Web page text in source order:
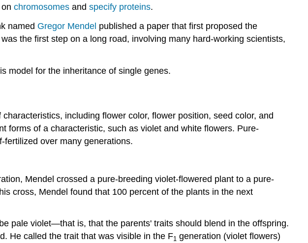
of
inheritance
The
test
complete
model
your
chromosomes and specify proteins.
named Gregor Mendel published a paper that first proposed the
the first step on a long road, involving many hard-working scientists,
model for the inheritance of single genes.
including flower color, flower position, seed color, and
forms of a characteristic, such as violet and white flowers. Pure-
fertilized over many generations.
Mendel crossed a pure-breeding violet-flowered plant to a pure-
cross, Mendel found that 100 percent of the plants in the next
pale violet—that is, that the parents' traits should blend in the offspring.
He called the trait that was visible in the F1 generation (violet flowers)